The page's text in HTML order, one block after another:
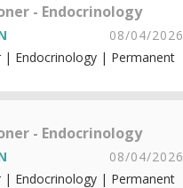
- Endocrinology
08/04/2026
| Endocrinology | Permanent
- Endocrinology
08/04/2026
| Endocrinology | Permanent